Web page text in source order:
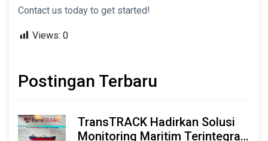
Contact us today to get started!
Views: 0
Postingan Terbaru
TransTRACK Hadirkan Solusi
Monitoring Maritim Terintegrasi